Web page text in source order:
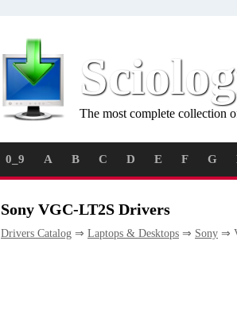
The most complete collection
0_9 A B C D E F G
Sony VGC-LT2S Drivers
Drivers Catalog ⇒ Laptops & Desktops ⇒ Sony ⇒